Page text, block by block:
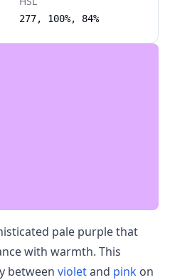
pale purple that
with warmth. This
between violetand pink on
277, 100%, 84%